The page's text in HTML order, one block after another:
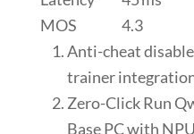
MOS
4.3
Anti-cheat
trainer
Zero-Click Run
Base PC with